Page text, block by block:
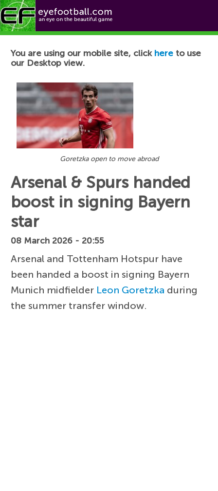
Football News
You are using our mobile site, click here to use
our Desktop view.
Goretzka open to move abroad
Arsenal & Spurs handed
boost in signing Bayern
star
08 March 2026 - 20:55
Arsenal and Tottenham Hotspur have
been handed a boost in signing Bayern
Munich midfielder Leon Goretzka during
the summer transfer window.